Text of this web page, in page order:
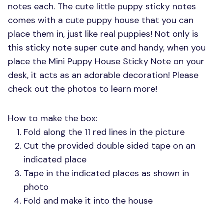
notes each. The cute little puppy sticky notes
comes with a cute puppy house that you can
place them in, just like real puppies! Not only is
this sticky note super cute and handy, when you
place the Mini Puppy House Sticky Note on your
desk, it acts as an adorable decoration! Please
check out the photos to learn more!
How to make the box:
Fold along the 11 red lines in the picture
Cut the provided double sided tape on an
indicated place
Tape in the indicated places as shown in
photo
Fold and make it into the house